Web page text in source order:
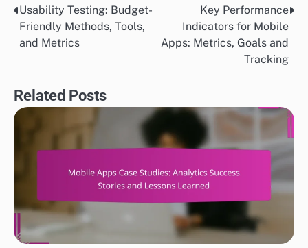
Post
navigation
Usability Testing: Budget-
Friendly Methods, Tools,
and Metrics
Key Performance
Indicators for Mobile
Apps: Metrics, Goals and
Tracking
Related Posts